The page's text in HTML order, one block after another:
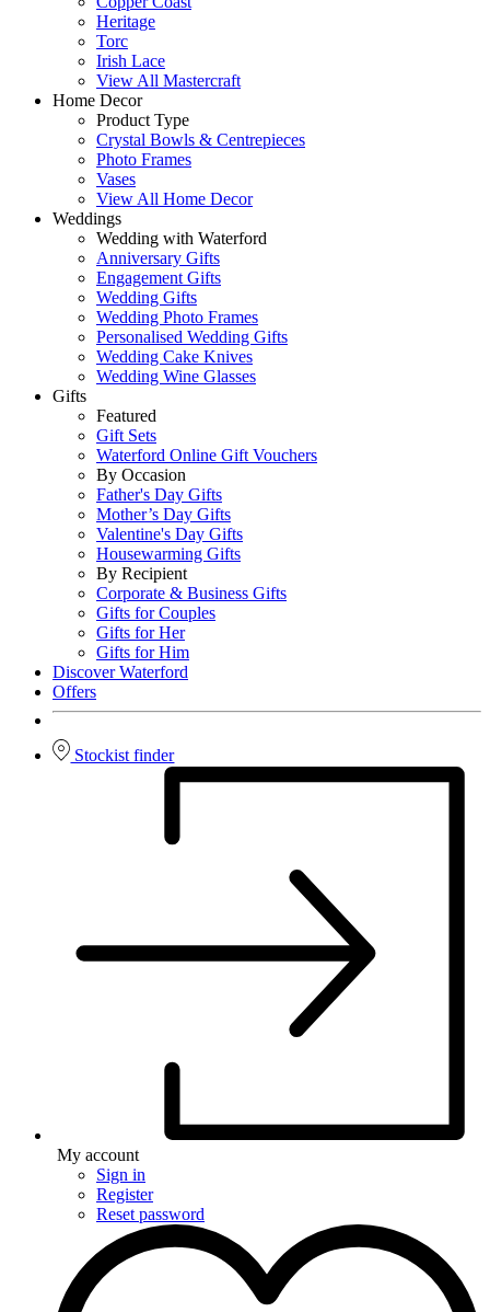
Heritage
Torc
Irish Lace
View All Mastercraft
Home Decor
Product Type
Crystal Bowls & Centrepieces
Photo Frames
Vases
View All Home Decor
Weddings
Wedding with Waterford
Anniversary Gifts
Engagement Gifts
Wedding Gifts
Wedding Photo Frames
Personalised Wedding Gifts
Wedding Cake Knives
Wedding Wine Glasses
Gifts
Featured
Gift Sets
Waterford Online Gift Vouchers
By Occasion
Father's Day Gifts
Mother’s Day Gifts
Valentine's Day Gifts
Housewarming Gifts
By Recipient
Corporate & Business Gifts
Gifts for Couples
Gifts for Her
Gifts for Him
Discover Waterford
Offers
Stockist finder
My account
Sign in
Register
Reset password